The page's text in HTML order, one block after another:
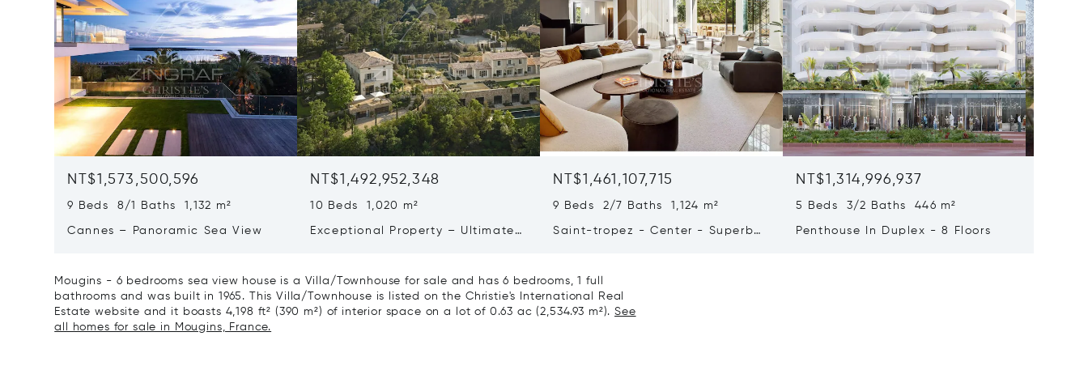
NT$1,573,500,596
9 Beds 8/1 Baths 1,132 m²
Cannes – Panoramic Sea View
NT$1,492,952,348
10 Beds 1,020 m²
Exceptional Property – Ultimate
NT$1,461,107,715
9 Beds 2/7 Baths 1,124 m²
Saint-tropez - Center - Superb
NT$1,314,996,937
5 Beds 3/2 Baths 446 m²
Penthouse In Duplex - 8 Floors
Mougins - 6 bedrooms sea view house is a Villa/Townhouse for sale and has 6 bedrooms, 1 full
bathrooms and was built in 1965. This Villa/Townhouse is listed on the Christie's International Real
Estate website and it boasts 4,198 ft² (390 m²) of interior space on a lot of 0.63 ac (2,534.93 m²).See
all homes for sale in Mougins, France.